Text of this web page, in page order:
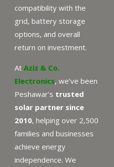
compatibility with the
grid, battery storage
options, and overall
return on investment.
At Aziz & Co.
Electronics, we’ve been
Peshawar’s trusted
solar partner since
2010, helping over 2,500
families and businesses
achieve energy
independence. We